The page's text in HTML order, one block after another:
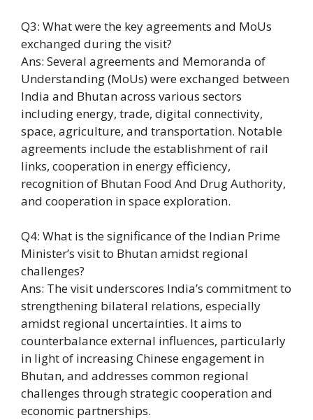
Q3: What were the key agreements and MoUs
exchanged during the visit?
Ans: Several agreements and Memoranda of
Understanding (MoUs) were exchanged between
India and Bhutan across various sectors
including energy, trade, digital connectivity,
space, agriculture, and transportation. Notable
agreements include the establishment of rail
links, cooperation in energy efficiency,
recognition of Bhutan Food And Drug Authority,
and cooperation in space exploration.
Q4: What is the significance of the Indian Prime
Minister’s visit to Bhutan amidst regional
challenges?
Ans: The visit underscores India’s commitment to
strengthening bilateral relations, especially
amidst regional uncertainties. It aims to
counterbalance external influences, particularly
in light of increasing Chinese engagement in
Bhutan, and addresses common regional
challenges through strategic cooperation and
economic partnerships.